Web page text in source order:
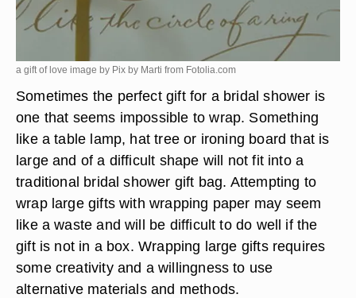
a gift of love image by Pix by Marti from Fotolia.com
Sometimes the perfect gift for a bridal shower is
one that seems impossible to wrap. Something
like a table lamp, hat tree or ironing board that is
large and of a difficult shape will not fit into a
traditional bridal shower gift bag. Attempting to
wrap large gifts with wrapping paper may seem
like a waste and will be difficult to do well if the
gift is not in a box. Wrapping large gifts requires
some creativity and a willingness to use
alternative materials and methods.